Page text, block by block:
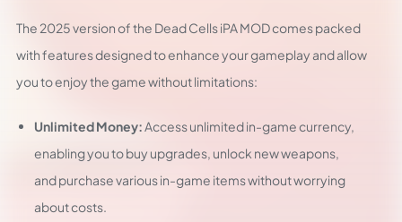
The 2025 version of the Dead Cells iPA MOD comes packed
with features designed to enhance your gameplay and allow
you to enjoy the game without limitations:
Unlimited Money:Access unlimited in-game currency,
enabling you to buy upgrades, unlock new weapons,
and purchase various in-game items without worrying
about costs.